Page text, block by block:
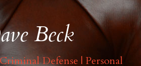
Beck
Defense | Personal